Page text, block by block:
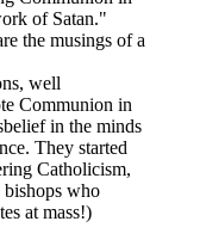
of Satan."
the musings of a
well
Communion in
in the minds
They started
Catholicism,
bishops who
at mass!)